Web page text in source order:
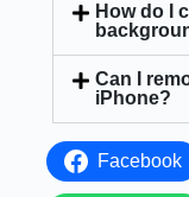
How do I
Can I
iPhone?
Facebook